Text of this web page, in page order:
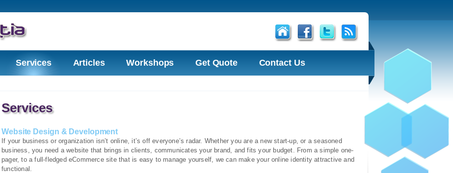
Services Articles Workshops Get Quote Contact Us
Services
Website Design & Development
If your business or organization isn’t online, it’s off everyone’s radar. Whether you are a new start-up, or a seasoned
business, you need a website that brings in clients, communicates your brand, and fits your budget. From a simple one-
pager, to a full-fledged eCommerce site that is easy to manage yourself, we can make your online identity attractive and
functional.